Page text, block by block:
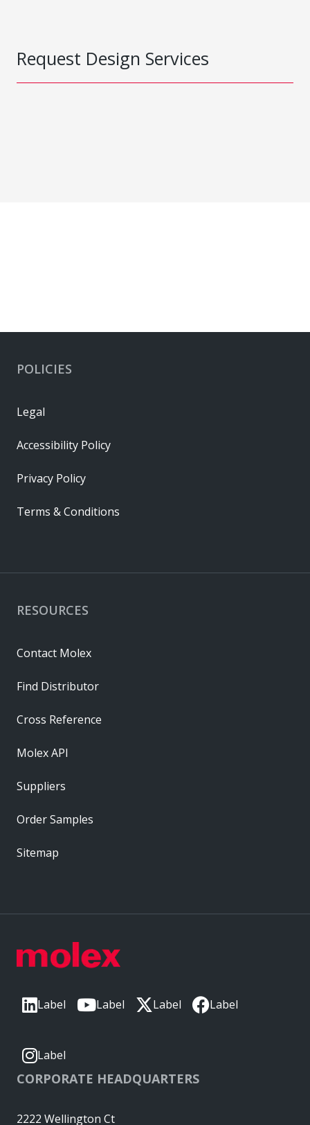
Request Design Services
Label Label Label Label
Label
CORPORATE HEADQUARTERS
2222 Wellington Ct
RESOURCES
Contact Molex
Find Distributor
Cross Reference
Molex API
Suppliers
Order Samples
Sitemap
POLICIES
Legal
Accessibility Policy
Privacy Policy
Terms & Conditions